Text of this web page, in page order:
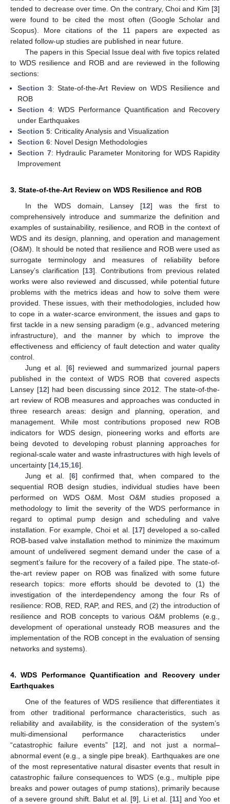
tended to decrease over time. On the contrary, Choi and Kim [3]
were found to be cited the most often (Google Scholar and
Scopus). More citations of the 11 papers are expected as
related follow-up studies are published in near future.
The papers in this Special Issue deal with five topics related
to WDS resilience and ROB and are reviewed in the following
sections:
Section 3: State-of-the-Art Review on WDS Resilience and
ROB
Section 4: WDS Performance Quantification and Recovery
under Earthquakes
Section 5: Criticality Analysis and Visualization
Section 6: Novel Design Methodologies
Section 7: Hydraulic Parameter Monitoring for WDS Rapidity
Improvement
3. State-of-the-Art Review on WDS Resilience and ROB
In the WDS domain, Lansey [12] was the first to
comprehensively introduce and summarize the definition and
examples of sustainability, resilience, and ROB in the context of
WDS and its design, planning, and operation and management
(O&M). It should be noted that resilience and ROB were used as
surrogate terminology and measures of reliability before
Lansey’s clarification [13]. Contributions from previous related
works were also reviewed and discussed, while potential future
problems with the metrics ideas and how to solve them were
provided. These issues, with their methodologies, included how
to cope in a water-scarce environment, the issues and gaps to
first tackle in a new sensing paradigm (e.g., advanced metering
infrastructure), and the manner by which to improve the
effectiveness and efficiency of fault detection and water quality
control.
Jung et al. [6] reviewed and summarized journal papers
published in the context of WDS ROB that covered aspects
Lansey [12] had been discussing since 2012. The state-of-the-
art review of ROB measures and approaches was conducted in
three research areas: design and planning, operation, and
management. While most contributions proposed new ROB
indicators for WDS design, pioneering works and efforts are
being devoted to developing robust planning approaches for
regional-scale water and waste infrastructures with high levels of
uncertainty [14,15,16].
Jung et al. [6] confirmed that, when compared to the
sequential ROB design studies, individual studies have been
performed on WDS O&M. Most O&M studies proposed a
methodology to limit the severity of the WDS performance in
regard to optimal pump design and scheduling and valve
installation. For example, Choi et al. [17] developed a so-called
ROB-based valve installation method to minimize the maximum
amount of undelivered segment demand under the case of a
segment’s failure for the recovery of a failed pipe. The state-of-
the-art review paper on ROB was finalized with some future
research topics: more efforts should be devoted to (1) the
investigation of the interdependency among the four Rs of
resilience: ROB, RED, RAP, and RES, and (2) the introduction of
resilience and ROB concepts to various O&M problems (e.g.,
development of operational unsteady ROB measures and the
implementation of the ROB concept in the evaluation of sensing
networks and systems).
4. WDS Performance Quantification and Recovery under
Earthquakes
One of the features of WDS resilience that differentiates it
from other traditional performance characteristics, such as
reliability and availability, is the consideration of the system’s
multi-dimensional performance characteristics under
“catastrophic failure events” [12], and not just a normal–
abnormal event (e.g., a single pipe break). Earthquakes are one
of the most representative natural disaster events that result in
catastrophic failure consequences to WDS (e.g., multiple pipe
breaks and power outages of pump stations), primarily because
of a severe ground shift. Balut et al. [9], Li et al. [11] and Yoo et